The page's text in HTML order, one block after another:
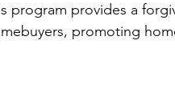
program provides a
promoting